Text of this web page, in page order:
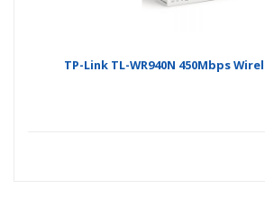
TP-Link TL-WR940N 450Mbps